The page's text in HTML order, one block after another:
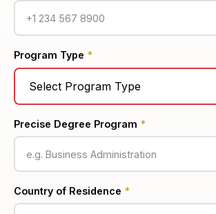
Program Type *
Precise Degree Program *
Country of Residence *